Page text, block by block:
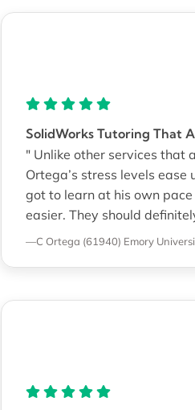
SolidWorks Tutoring That
" Unlike other services that
Ortega’s stress levels
got to learn at his own
easier. They should
—C Ortega (61940) Emory